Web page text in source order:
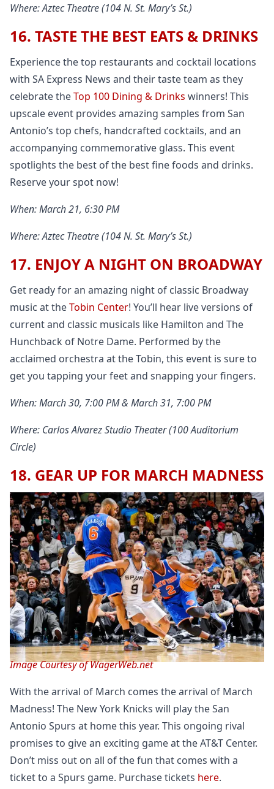
Where: Aztec Theatre (104 N. St. Mary’s St.)
16. TASTE THE BEST EATS & DRINKS
Experience the top restaurants and cocktail locations
with SA Express News and their taste team as they
celebrate theTop 100 Dining & Drinks winners! This
upscale event provides amazing samples from San
Antonio’s top chefs, handcrafted cocktails, and an
accompanying commemorative glass. This event
spotlights the best of the best fine foods and drinks.
Reserve your spot now!
When: March 21, 6:30 PM
Where: Aztec Theatre (104 N. St. Mary’s St.)
17. ENJOY A NIGHT ON BROADWAY
Get ready for an amazing night of classic Broadway
music at theTobin Center! You’ll hear live versions of
current and classic musicals like Hamilton and The
Hunchback of Notre Dame. Performed by the
acclaimed orchestra at the Tobin, this event is sure to
get you tapping your feet and snapping your fingers.
When: March 30, 7:00 PM & March 31, 7:00 PM
Where: Carlos Alvarez Studio Theater (100 Auditorium
Circle)
18. GEAR UP FOR MARCH MADNESS
Image Courtesy of WagerWeb.net
With the arrival of March comes the arrival of March
Madness! The New York Knicks will play the San
Antonio Spurs at home this year. This ongoing rival
promises to give an exciting game at the AT&T Center.
Don’t miss out on all of the fun that comes with a
ticket to a Spurs game. Purchase tickets here.